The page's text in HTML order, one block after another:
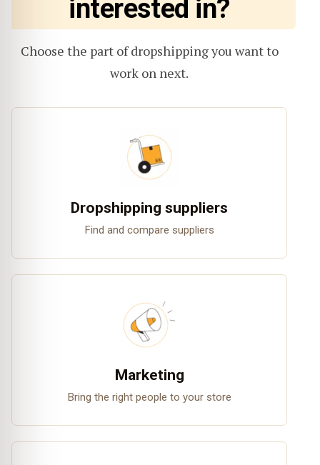
interested in?
Choose the part of dropshipping you want to
work on next.
Dropshipping suppliers
Find and compare suppliers
Marketing
Bring the right people to your store